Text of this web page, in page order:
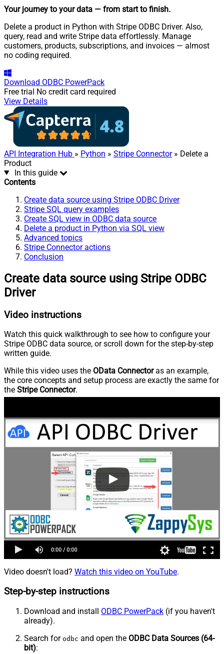
Your journey to your data — from start to finish.
Delete a product in Python with Stripe ODBC Driver. Also,
query, read and write Stripe data effortlessly. Manage
customers, products, subscriptions, and invoices — almost
no coding required.
Download ODBC PowerPack
Free trial No credit card required
View Details
API Integration Hub » Python » Stripe Connector» Delete a
Product
In this guide
Contents
Create data source using Stripe ODBC Driver
Stripe SQL query examples
Create SQL view in ODBC data source
Delete a product in Python via SQL view
Advanced topics
Stripe Connector actions
Conclusion
Create data source using Stripe ODBC
Driver
Video instructions
Watch this quick walkthrough to see how to configure your
Stripe ODBC data source, or scroll down for the step-by-step
written guide.
While this video uses the OData Connectoras an example,
the core concepts and setup process are exactly the same for
the Stripe Connector.
Video doesn't load? Watch this video on YouTube.
Step-by-step instructions
Download and install ODBC PowerPack (if you haven't
already).
Search for odbc and open the ODBC Data Sources (64-
bit):